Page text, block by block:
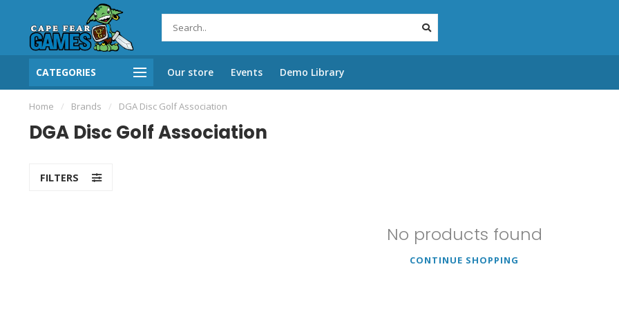
CATEGORIES Our store Events Demo Library
Home / Brands / DGA Disc Golf Association
DGA Disc Golf Association
FILTERS
No products found
CONTINUE SHOPPING